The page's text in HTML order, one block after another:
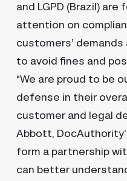
and LGPD (Brazil) are
attention on
customers’
to avoid fines and
“We are proud to be
defense in their
customer and legal
Abbott,
form a partnership
can better